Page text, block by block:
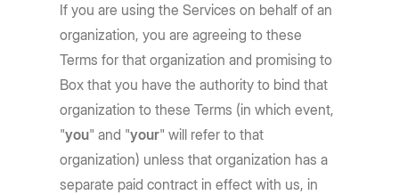
If you are using the Services on behalf of an
organization, you are agreeing to these
Terms for that organization and promising to
Box that you have the authority to bind that
organization to these Terms (in which event,
"you" and "your" will refer to that
organization) unless that organization has a
separate paid contract in effect with us, in